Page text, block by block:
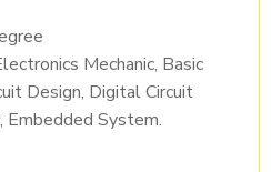
Mechanic, Basic
Design, Digital Circuit
Embedded System.